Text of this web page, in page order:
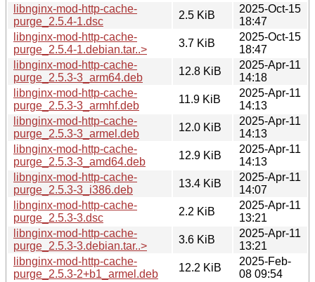
libnginx-mod-http-cache-
purge_2.5.4-1.dsc
2.5 KiB
2025-Oct-15
18:47
libnginx-mod-http-cache-
purge_2.5.4-1.debian.tar..>
3.7 KiB
2025-Oct-15
18:47
libnginx-mod-http-cache-
purge_2.5.3-3_arm64.deb
12.8 KiB
2025-Apr-11
14:18
libnginx-mod-http-cache-
purge_2.5.3-3_armhf.deb
11.9 KiB
2025-Apr-11
14:13
libnginx-mod-http-cache-
purge_2.5.3-3_armel.deb
12.0 KiB
2025-Apr-11
14:13
libnginx-mod-http-cache-
purge_2.5.3-3_amd64.deb
12.9 KiB
2025-Apr-11
14:13
libnginx-mod-http-cache-
purge_2.5.3-3_i386.deb
13.4 KiB
2025-Apr-11
14:07
libnginx-mod-http-cache-
purge_2.5.3-3.dsc
2.2 KiB
2025-Apr-11
13:21
libnginx-mod-http-cache-
purge_2.5.3-3.debian.tar..>
3.6 KiB
2025-Apr-11
13:21
libnginx-mod-http-cache-
purge_2.5.3-2+b1_armel.deb
12.2 KiB
2025-Feb-
08 09:54